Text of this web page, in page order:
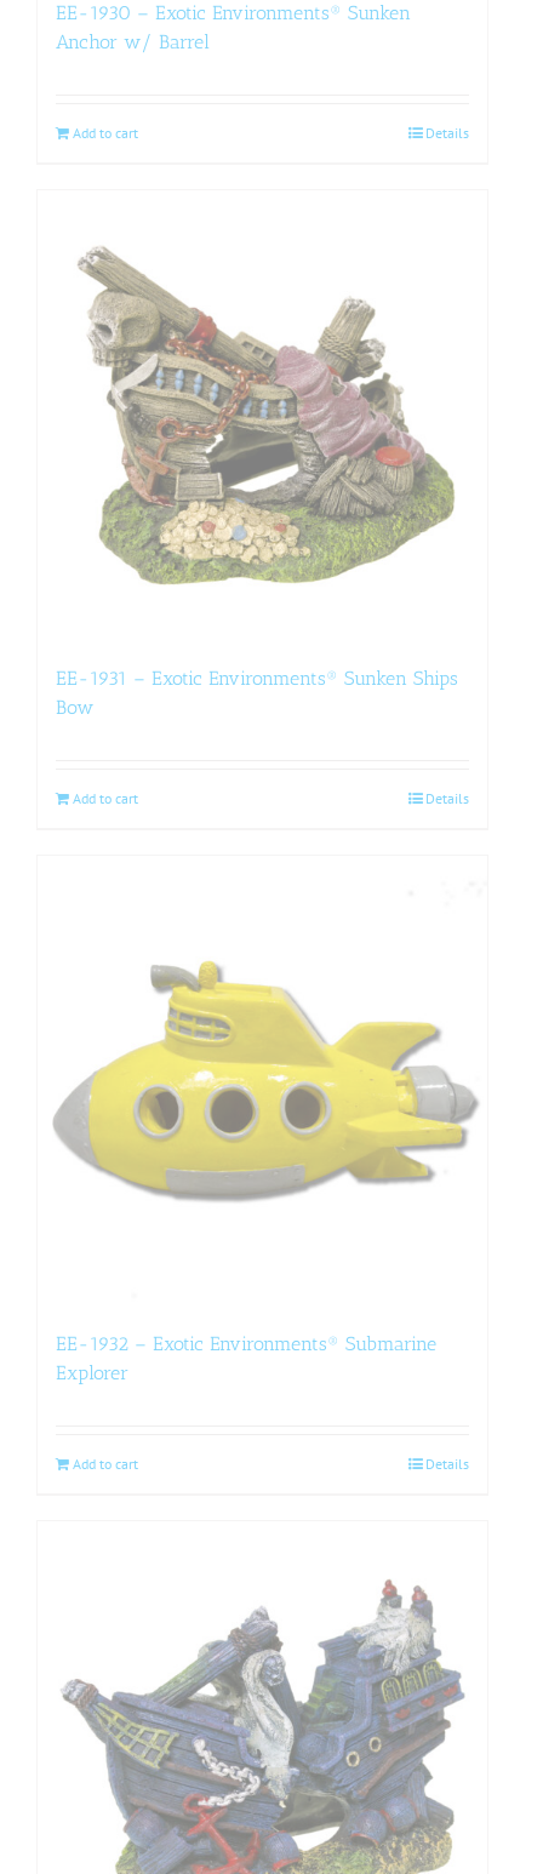
EE-1930 – Exotic Environments® Sunken
Anchor w/ Barrel
Add to cart Details
EE-1931 – Exotic Environments® Sunken Ships
Bow
Add to cart Details
EE-1932 – Exotic Environments® Submarine
Explorer
Add to cart Details